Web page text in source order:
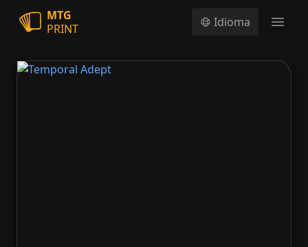
MTG
PRINT
Idioma